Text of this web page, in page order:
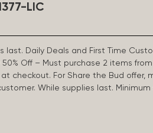
LIC
Daily Deals and First Time
Off – Must purchase 2 items
checkout. For Share the Bud offer,
While supplies last.